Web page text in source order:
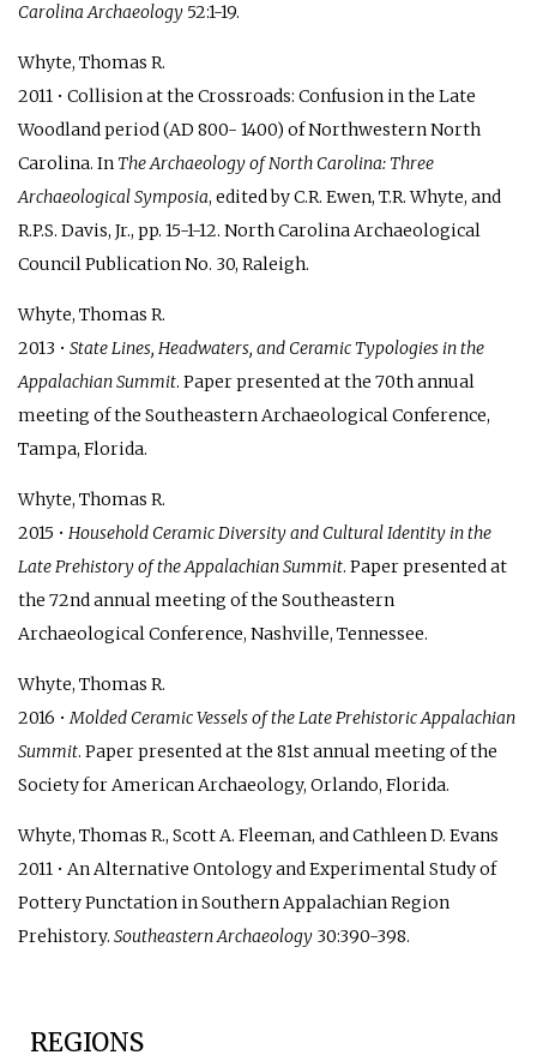
Carolina Archaeology 52:1-19.
Whyte, Thomas R.
2011 • Collision at the Crossroads: Confusion in the Late
Woodland period (AD 800- 1400) of Northwestern North
Carolina. InThe Archaeology of North Carolina: Three
Archaeological Symposia, edited by C.R. Ewen, T.R. Whyte, and
R.P.S. Davis, Jr., pp. 15-1-12. North Carolina Archaeological
Council Publication No. 30, Raleigh.
Whyte, Thomas R.
2013 • State Lines, Headwaters, and Ceramic Typologies in the
Appalachian Summit. Paper presented at the 70th annual
meeting of the Southeastern Archaeological Conference,
Tampa, Florida.
Whyte, Thomas R.
2015 • Household Ceramic Diversity and Cultural Identity in the
Late Prehistory of the Appalachian Summit. Paper presented at
the 72nd annual meeting of the Southeastern
Archaeological Conference, Nashville, Tennessee.
Whyte, Thomas R.
2016 •Molded Ceramic Vessels of the Late Prehistoric Appalachian
Summit. Paper presented at the 81st annual meeting of the
Society for American Archaeology, Orlando, Florida.
Whyte, Thomas R., Scott A. Fleeman, and Cathleen D. Evans
2011 • An Alternative Ontology and Experimental Study of
Pottery Punctation in Southern Appalachian Region
Prehistory. Southeastern Archaeology 30:390-398.
REGIONS